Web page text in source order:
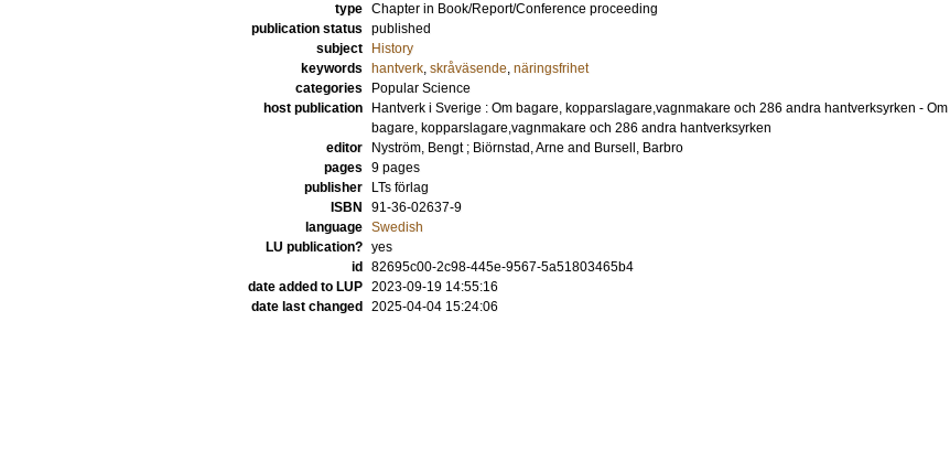
type Chapter in Book/Report/Conference proceeding
publication status published
subject
History
keywords
hantverk, skråväsende, näringsfrihet
categories
Popular Science
host publication
Hantverk i Sverige : Om bagare, kopparslagare,vagnmakare och 286 andra hantverksyrken - Om
bagare, kopparslagare,vagnmakare och 286 andra hantverksyrken
editor
Nyström, Bengt ; Biörnstad, Arne and Bursell, Barbro
pages 9 pages
publisher
LTs förlag
ISBN
91-36-02637-9
language Swedish
LU publication? yes
id
82695c00-2c98-445e-9567-5a51803465b4
date added to LUP 2023-09-19 14:55:16
date last changed
2025-04-04 15:24:06